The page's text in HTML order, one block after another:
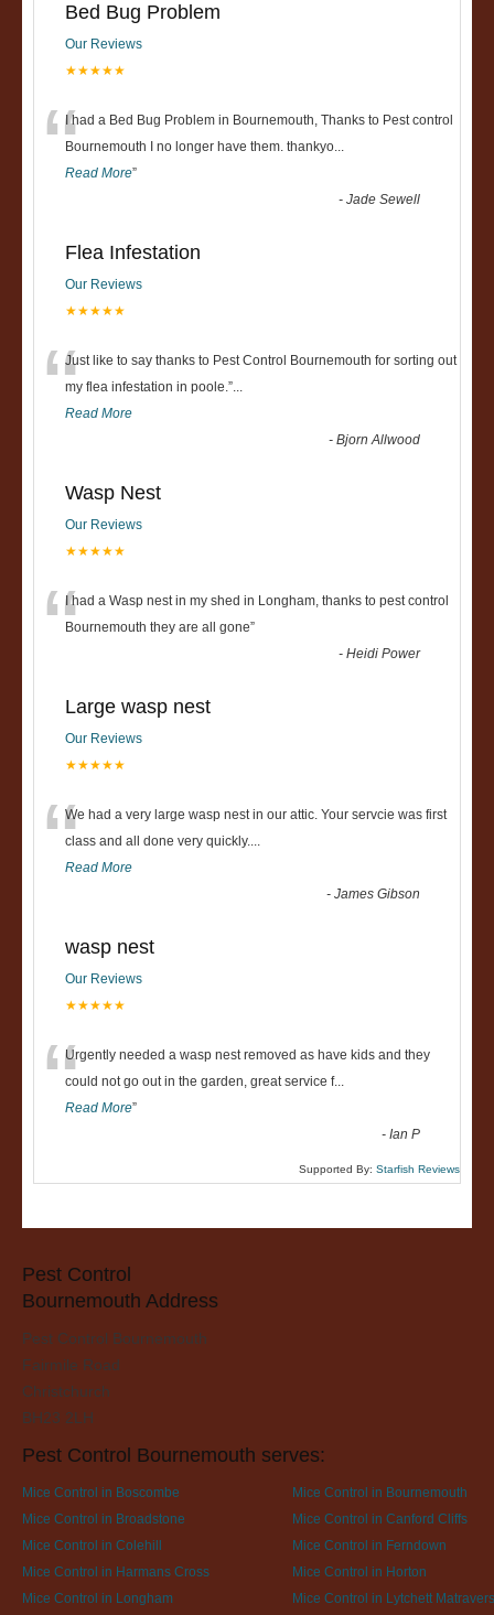
Bed Bug Problem
Our Reviews
★★★★★
“I had a Bed Bug Problem in Bournemouth, Thanks to Pest control
Bournemouth I no longer have them. thankyo...
Read More”
-Jade Sewell
Flea Infestation
Our Reviews
★★★★★
“Just like to say thanks to Pest Control Bournemouth for sorting out
my flea infestation in poole.”...
Read More
-Bjorn Allwood
Wasp Nest
Our Reviews
★★★★★
“I had a Wasp nest in my shed in Longham, thanks to pest control
Bournemouth they are all gone”
-Heidi Power
Large wasp nest
Our Reviews
★★★★★
“We had a very large wasp nest in our attic. Your servcie was first
class and all done very quickly....
Read More
-James Gibson
wasp nest
Our Reviews
★★★★★
“Urgently needed a wasp nest removed as have kids and they
could not go out in the garden, great service f...
Read More”
-Ian P
Supported By: Starfish Reviews
Pest Control
Bournemouth Address
Pest Control Bournemouth
Fairmile Road
Christchurch
BH23 2LH
Pest Control Bournemouth serves:
Mice Control in Boscombe
Mice Control in Bournemouth
Mice Control in Broadstone
Mice Control in Canford Cliffs
Mice Control in Colehill
Mice Control in Ferndown
Mice Control in Harmans Cross
Mice Control in Horton
Mice Control in Longham
Mice Control in Lytchett Matravers